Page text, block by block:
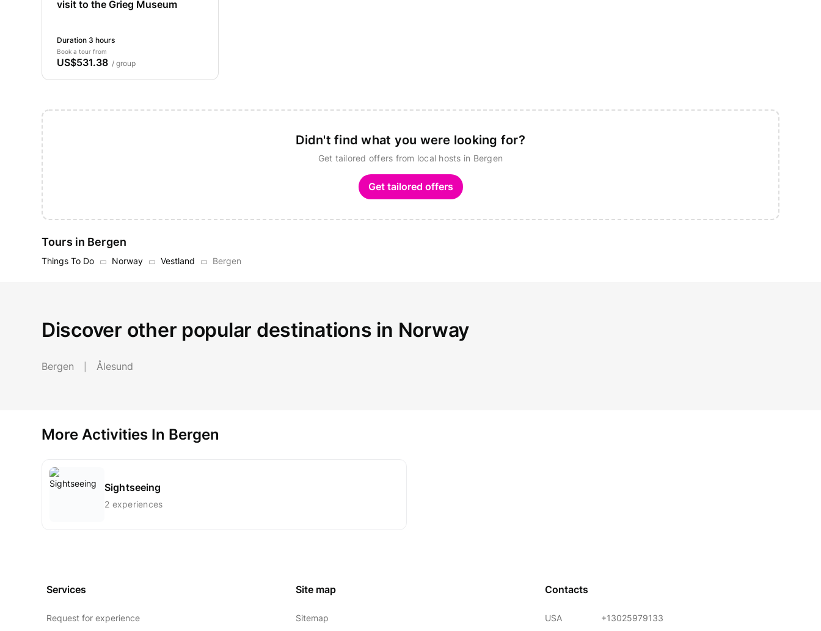
visit to the Grieg Museum
Duration 3 hours
Book a tour from
US$531.38 / group
Didn't find what you were looking for?
Get tailored offers from local hosts in Bergen
Get tailored offers
Tours in Bergen
Things To Do Norway Vestland Bergen
Discover other popular destinations in Norway
Bergen Ålesund
More Activities In Bergen
Sightseeing
2 experiences
Services
Request for experience
Site map
Sitemap
Contacts
USA +13025979133